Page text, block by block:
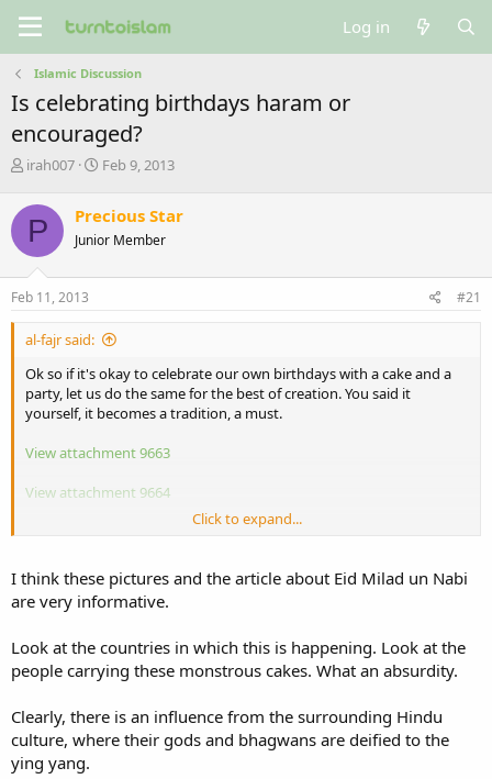
Log in
Islamic Discussion
Is celebrating birthdays haram or
encouraged?
T
r
e
a
d
s
t
r
e
r
irah007
S
r
t
a
Feb 9, 2013
P Precious Star
Junior Member
Feb 11, 2013 #21
al-fajr said:
Ok so if it's okay to celebrate our own birthdays with a cake and a
party, let us do the same for the best of creation. You said it
yourself, it becomes a tradition, a must.
View attachment 9663
View attachment 9664
http://tribune.com.pk/story/119437/eid-e-milad-
They had an even bigger one this year.
practise, when it develops into something as big as this it only
serves to oppress ourselves and society at large.
Click to expand...
I think these pictures and the article about Eid Milad un Nabi
are very informative.
Look at the countries in which this is happening. Look at the
people carrying these monstrous cakes. What an absurdity.
Clearly, there is an influence from the surrounding Hindu
culture, where their gods and bhagwans are deified to the
ying yang.